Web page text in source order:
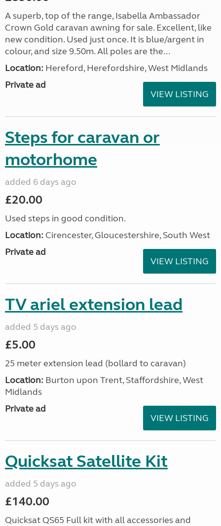
A superb, top of the range, Isabella Ambassador
Crown Gold caravan awning for sale. Excellent, like
new condition. Used just once. It is blue/argent in
colour, and size 9.50m. All poles are the...
Location: Hereford, Herefordshire, West Midlands
Private ad
VIEW LISTING
Steps for caravan or
motorhome
added 6 days ago
£20.00
Used steps in good condition.
Location: Cirencester, Gloucestershire, South West
Private ad
VIEW LISTING
TV ariel extension lead
added 5 days ago
£5.00
25 meter extension lead (bollard to caravan)
Location: Burton upon Trent, Staffordshire, West
Midlands
Private ad
VIEW LISTING
Quicksat Satellite Kit
added 5 days ago
£140.00
Quicksat QS65 Full kit with all accessories and